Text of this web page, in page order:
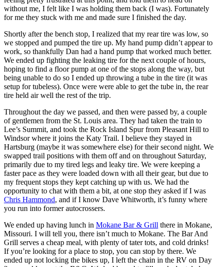
without me, I felt like I was holding them back (I was). Fortunately
for me they stuck with me and made sure I finished the day.
Shortly after the bench stop, I realized that my rear tire was low, so
we stopped and pumped the tire up. My hand pump didn’t appear to
work, so thankfully Dan had a hand pump that worked much better.
We ended up fighting the leaking tire for the next couple of hours,
hoping to find a floor pump at one of the stops along the way, but
being unable to do so I ended up throwing a tube in the tire (it was
setup for tubeless). Once were were able to get the tube in, the rear
tire held air well the rest of the trip.
Throughout the day we passed, and then were passed by, a couple
of gentlemen from the St. Louis area. They had taken the train to
Lee’s Summit, and took the Rock Island Spur from Pleasant Hill to
Windsor where it joins the Katy Trail. I believe they stayed in
Hartsburg (maybe it was somewhere else) for their second night. We
swapped trail positions with them off and on throughout Saturday,
primarily due to my tired legs and leaky tire. We were keeping a
faster pace as they were loaded down with all their gear, but due to
my frequent stops they kept catching up with us. We had the
opportunity to chat with them a bit, at one stop they asked if I was
Chris Hammond, and if I know Dave Whitworth, it’s funny where
you run into former autocrossers.
We ended up having lunch in Mokane Bar & Grill there in Mokane,
Missouri. I will tell you, there isn’t much to Mokane. The Bar And
Grill serves a cheap meal, with plenty of tater tots, and cold drinks!
If you’re looking for a place to stop, you can stop by there. We
ended up not locking the bikes up, I left the chain in the RV on Day